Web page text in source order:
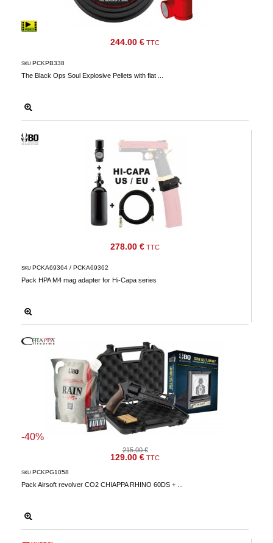
244.00 € TTC
The Black Ops Soul Explosive Pellets with flat ...
SKU PCKPB338
278.00 € TTC
Pack HPA M4 mag adapter for Hi-Capa series
SKU PCKA69364 / PCKA69362
215.00 €
129.00 € TTC
-40%
Pack Airsoft revolver CO2 CHIAPPA RHINO 60DS + ...
SKU PCKPG1058